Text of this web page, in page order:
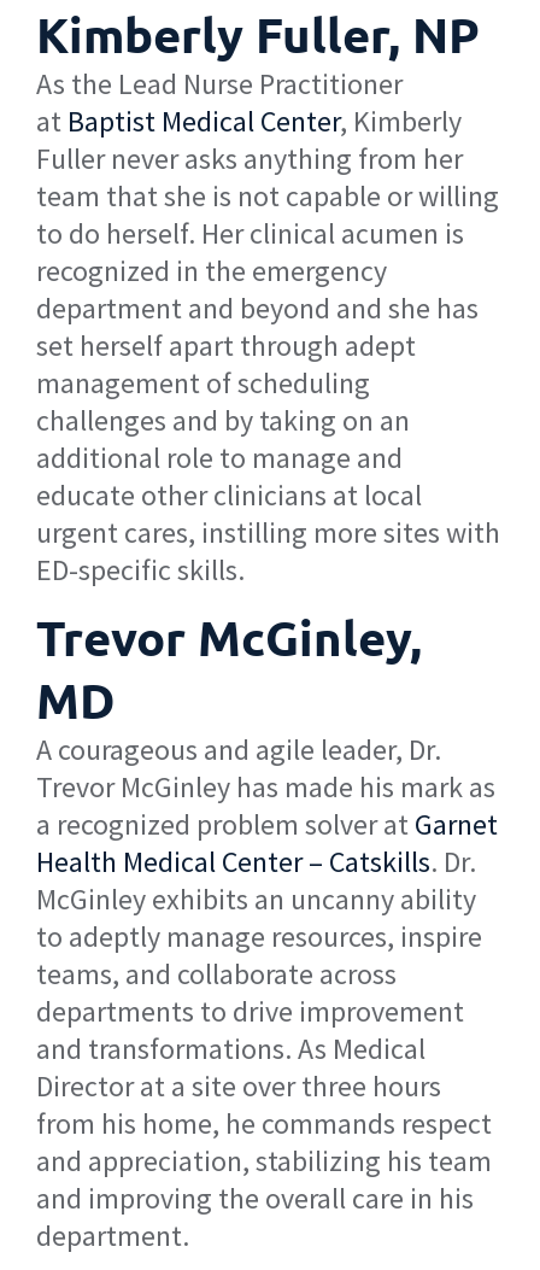
Kimberly Fuller, NP
As the Lead Nurse Practitioner
at Baptist Medical Center, Kimberly
Fuller never asks anything from her
team that she is not capable or willing
to do herself. Her clinical acumen is
recognized in the emergency
department and beyond and she has
set herself apart through adept
management of scheduling
challenges and by taking on an
additional role to manage and
educate other clinicians at local
urgent cares, instilling more sites with
ED-specific skills.
Trevor McGinley,
MD
A courageous and agile leader, Dr.
Trevor McGinley has made his mark as
a recognized problem solver atGarnet
Health Medical Center – Catskills. Dr.
McGinley exhibits an uncanny ability
to adeptly manage resources, inspire
teams, and collaborate across
departments to drive improvement
and transformations. As Medical
Director at a site over three hours
from his home, he commands respect
and appreciation, stabilizing his team
and improving the overall care in his
department.